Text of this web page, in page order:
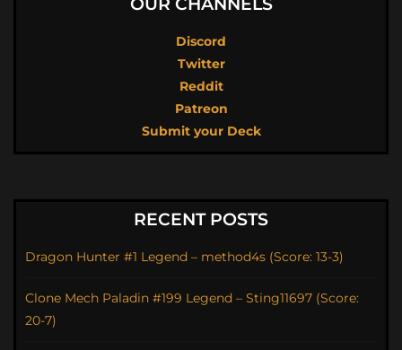
Discord
Twitter
Reddit
Patreon
Submit your Deck
RECENT POSTS
Dragon Hunter #1 Legend – method4s (Score: 13-3)
Clone Mech Paladin #199 Legend – Sting11697 (Score:
20-7)